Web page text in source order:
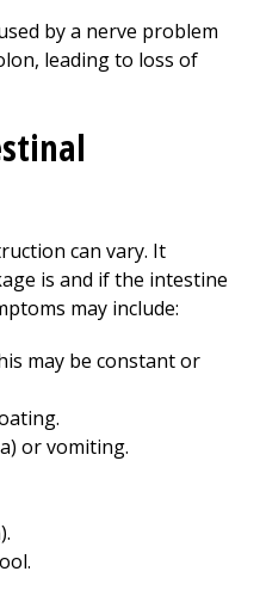
by a nerve problem
leading to loss of
can vary. It
is and if the intestine
may include:
may be constant or
or vomiting.